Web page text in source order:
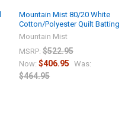
Mountain Mist 80/20 White
Cotton/Polyester Quilt Batting
Mountain Mist
MSRP: $522.95
Now:$406.95 Was:
$464.95